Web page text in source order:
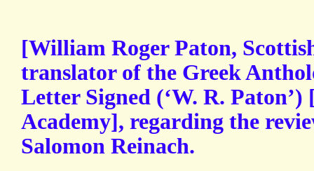
[William Roger Paton,
translator of the Greek
Letter Signed (‘W. R.
Academy], regarding the
Salomon Reinach.